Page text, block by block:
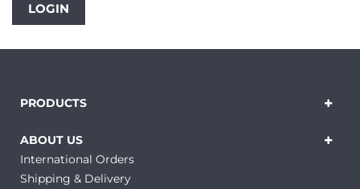
LOGIN
PRODUCTS
ABOUT US
International Orders
Shipping & Delivery